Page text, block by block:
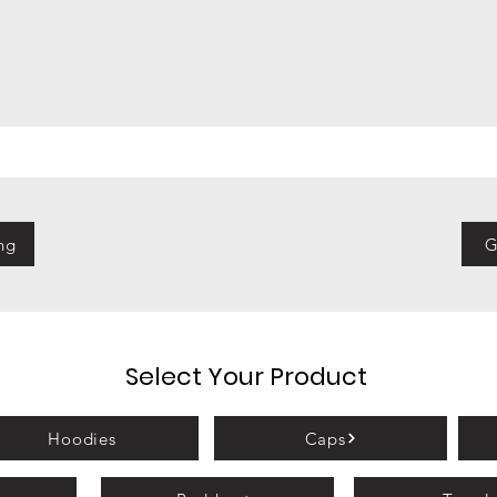
Select Your Product
Hoodies Caps